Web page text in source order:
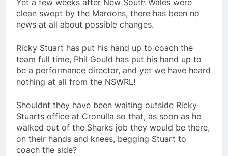
Yet a few weeks after New South Wales were
clean swept by the Maroons, there has been no
news at all about possible changes.
Ricky Stuart has put his hand up to coach the
team full time, Phil Gould has put his hand up to
be a performance director, and yet we have heard
nothing at all from the NSWRL!
Shouldnt they have been waiting outside Ricky
Stuarts office at Cronulla so that, as soon as he
walked out of the Sharks job they would be there,
on their hands and knees, begging Stuart to
coach the side?